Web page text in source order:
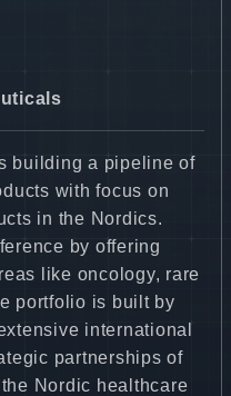
building a pipeline of
with focus on
in the Nordics.
by offering
like oncology, rare
portfolio is built by
international
partnerships of
Nordic healthcare